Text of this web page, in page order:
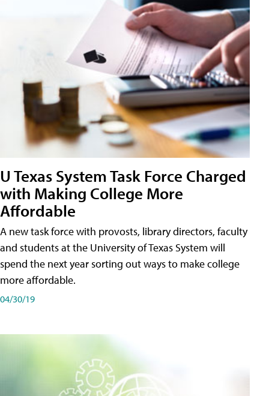
U Texas System Task Force Charged
with Making College More
Affordable
A new task force with provosts, library directors, faculty
and students at the University of Texas System will
spend the next year sorting out ways to make college
more affordable.
04/30/19